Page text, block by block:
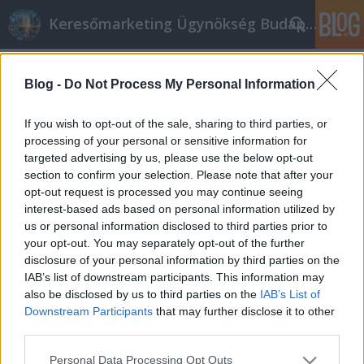
Blog - Do Not Process My Personal Information
If you wish to opt-out of the sale, sharing to third parties, or
processing of your personal or sensitive information for
targeted advertising by us, please use the below opt-out
section to confirm your selection. Please note that after your
opt-out request is processed you may continue seeing
interest-based ads based on personal information utilized by
us or personal information disclosed to third parties prior to
your opt-out. You may separately opt-out of the further
disclosure of your personal information by third parties on the
IAB’s list of downstream participants. This information may
also be disclosed by us to third parties on the IAB’s List of
Downstream Participants that may further disclose it to other
Please note that this website/app uses one or more Google
Personal Data Processing Opt Outs
Keresőmarketing Ügynökség Budapest, Online marketi
Legjobb tippek a sikeres irodaszer és
iroda cikk
Online marketing 101•2021. február 02.
Legjobb tippek a sikeres irodaszer és iroda cikk
Küldje el cikkeit a címtár webhelyeire. A címtár
webhelyek elősegíthetik a cikk gyorsabb
megtekintését és növelhetik az olvasók számát. A
több olvasó több potenciális ügyfelet jelent. Kerülje
el, hogy ugyanazt a cikket használja a különböző…